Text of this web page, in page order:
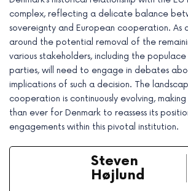
complex, reflecting a delicate balance
sovereignty and European cooperation. As
around the potential removal of the
various stakeholders, including the
parties, will need to engage in debates
implications of such a decision. The
cooperation is continuously evolving,
than ever for Denmark to reassess its
engagements within this pivotal institution.
Steven
Højlund